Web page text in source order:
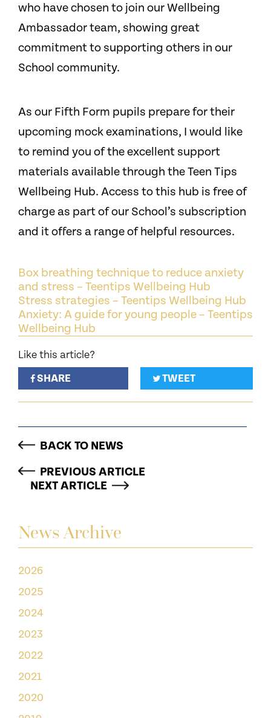
News Archive
2026
2025
2024
2023
2022
2021
2020
who have chosen to join our Wellbeing
Ambassador team, showing great
commitment to supporting others in our
School community.
As our Fifth Form pupils prepare for their
upcoming mock examinations, I would like
to remind you of the excellent support
materials available through the Teen Tips
Wellbeing Hub. Access to this hub is free of
charge as part of our School’s subscription
and it offers a range of helpful resources.
Box breathing technique to reduce anxiety
and stress – Teentips Wellbeing Hub
Stress strategies – Teentips Wellbeing Hub
Anxiety: A guide for young people – Teentips
Wellbeing Hub
Like this article?
SHARE
TWEET
BACK TO NEWS
PREVIOUS ARTICLE
NEXT ARTICLE